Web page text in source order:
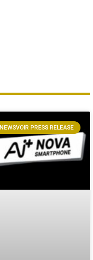
NEWSVOIR PRESS RELEASE